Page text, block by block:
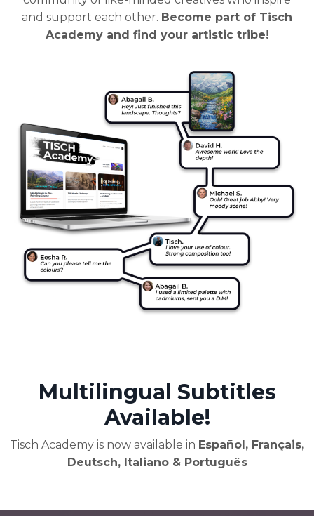
and support each other. Become part of Tisch
Academy and find your artistic tribe!
Multilingual Subtitles
Available!
Tisch Academy is now available in Español, Français,
Deutsch, Italiano & Português